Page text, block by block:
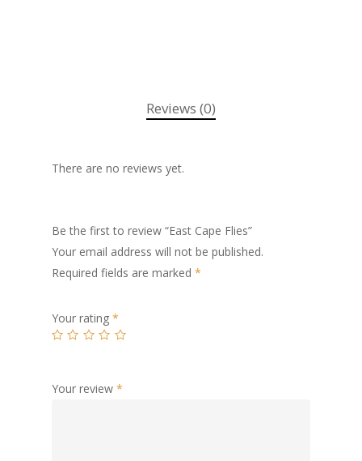
Reviews (0)
There are no reviews yet.
Be the first to review “East Cape Flies”
Your email address will not be published.
Required fields are marked *
Your rating *
Your review *